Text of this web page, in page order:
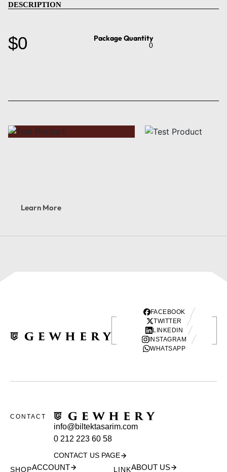
DESCRIPTION
$0 Package Quantity
0
Learn More
FACEBOOK
TWITTER
LINKEDIN
INSTAGRAM
WHATSAPP
CONTACT
info@biltektasarim.com
0 212 223 60 58
CONTACT US PAGE
SHOPACCOUNT LINKABOUT US